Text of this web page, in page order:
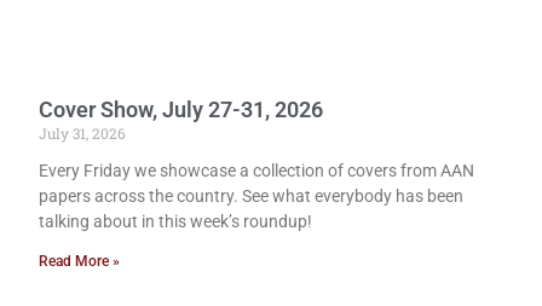
Cover Show, July 27-31, 2026
July 31, 2026
Every Friday we showcase a collection of covers from AAN
papers across the country. See what everybody has been
talking about in this week’s roundup!
Read More »